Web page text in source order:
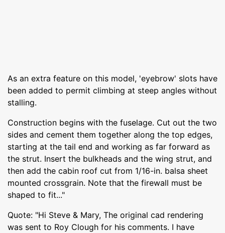
As an extra feature on this model, 'eyebrow' slots have
been added to permit climbing at steep angles without
stalling.
Construction begins with the fuselage. Cut out the two
sides and cement them together along the top edges,
starting at the tail end and working as far forward as
the strut. Insert the bulkheads and the wing strut, and
then add the cabin roof cut from 1/16-in. balsa sheet
mounted crossgrain. Note that the firewall must be
shaped to fit..."
Quote: "Hi Steve & Mary, The original cad rendering
was sent to Roy Clough for his comments. I have